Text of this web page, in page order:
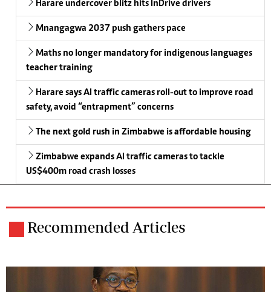
Harare undercover blitz hits InDrive drivers
Mnangagwa 2037 push gathers pace
Maths no longer mandatory for indigenous languages
teacher training
Harare says AI traffic cameras roll-out to improve road
safety, avoid “entrapment” concerns
The next gold rush in Zimbabwe is affordable housing
Zimbabwe expands AI traffic cameras to tackle
US$400m road crash losses
Recommended Articles